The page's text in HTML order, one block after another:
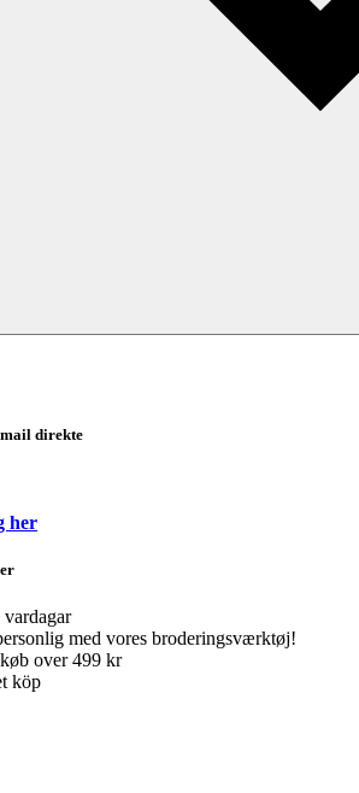
mail direkte
her
med vores broderingsværktøj!
over 499 kr
köp